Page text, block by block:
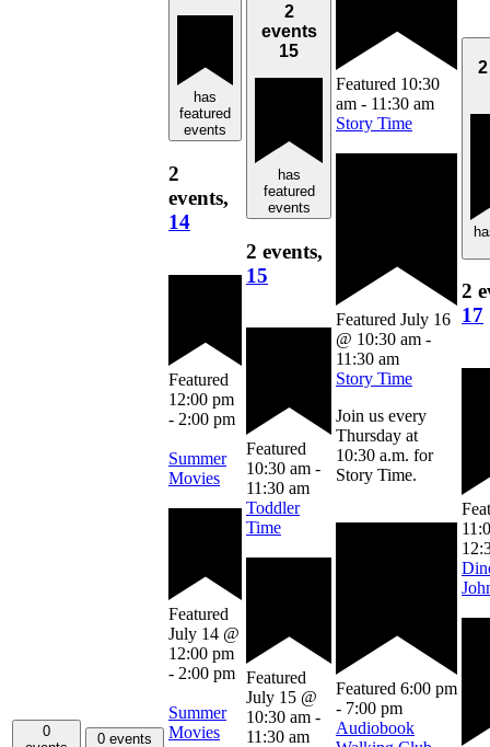
0
0 events
has
featured
events
2
events,
14
Featured
12:00 pm
- 2:00 pm
Summer
Movies
Featured
July 14 @
12:00 pm
- 2:00 pm
Summer
Movies
2
events
15
has
featured
events
2 events,
15
Featured
10:30 am -
11:30 am
Toddler
Time
Featured
July 15 @
10:30 am -
11:30 am
Featured 10:30
am - 11:30 am
Story Time
Featured July 16
@ 10:30 am -
11:30 am
Story Time
Join us every
Thursday at
10:30 a.m. for
Story Time.
Featured 6:00 pm
- 7:00 pm
Audiobook
2
17